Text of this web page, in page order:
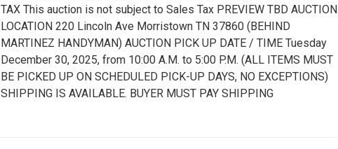
TAX This auction is not subject to Sales Tax PREVIEW TBD AUCTION
LOCATION 220 Lincoln Ave Morristown TN 37860 (BEHIND
MARTINEZ HANDYMAN) AUCTION PICK UP DATE / TIME Tuesday
December 30, 2025, from 10:00 A.M. to 5:00 P.M. (ALL ITEMS MUST
BE PICKED UP ON SCHEDULED PICK-UP DAYS, NO EXCEPTIONS)
SHIPPING IS AVAILABLE. BUYER MUST PAY SHIPPING